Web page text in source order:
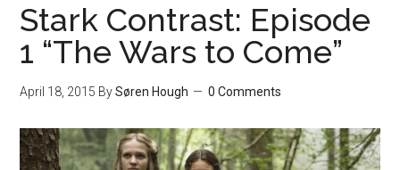
Stark Contrast: Episode
1 “The Wars to Come”
April 18, 2015 BySøren Hough 0 Comments